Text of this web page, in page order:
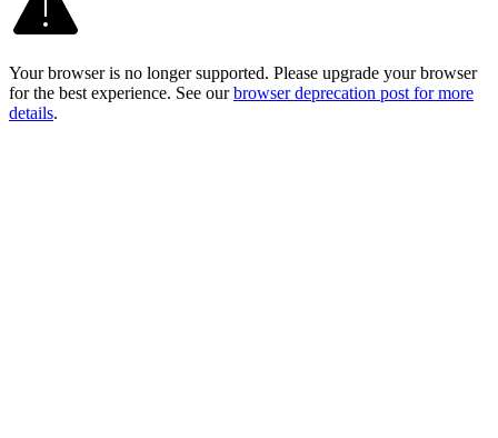
Your browser is no longer supported. Please upgrade your browser
for the best experience. See our browser deprecation post for more
details.